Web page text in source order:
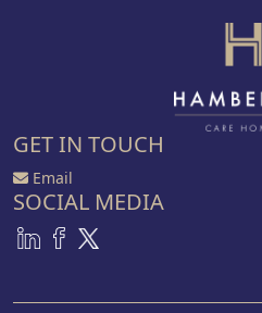
GET IN TOUCH
Email
SOCIAL MEDIA